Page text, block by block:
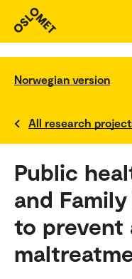
Norwegian version
All research
Public
and
to prevent